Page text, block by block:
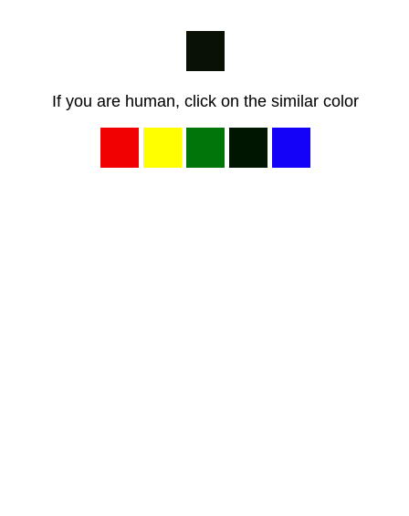
If you are human, click on the similar color